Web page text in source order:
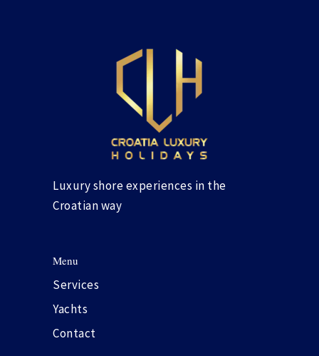
Luxury shore experiences in the
Croatian way
Menu
Services
Yachts
Contact